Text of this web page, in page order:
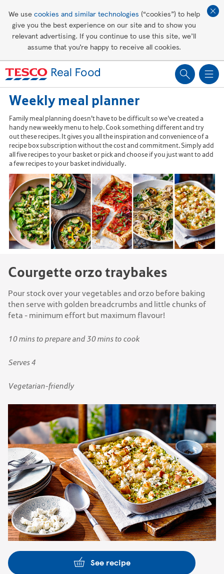
We use cookies and similar technologies (“cookies”) to help
give you the best experience on our site and to show you
relevant advertising. If you continue to use this site, we’ll
assume that you’re happy to receive all cookies.
Healthy recipes
Weekly meal planner
Family meal planning doesn't have to be difficult so we’ve created a
handy new weekly menu to help. Cook something different and try
out these recipes. It gives you all the inspiration and convenience of a
recipe box subscription without the cost and commitment. Simply add
all five recipes to your basket or pick and choose if you just want to add
a few recipes to your basket individually.
Courgette orzo traybakes
Pour stock over your vegetables and orzo before baking
then serve with golden breadcrumbs and little chunks of
feta - minimum effort but maximum flavour!
10 mins to prepare and 30 mins to cook
Serves 4
Vegetarian-friendly
See recipe